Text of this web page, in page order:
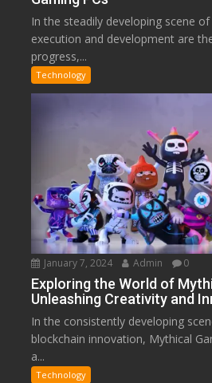
In the steadily developing scene
execution and development are
progress,...
Technology
January 7, 2024 Admin 0
Exploring the World of
Unleashing Creativity and
In the consistently developing
blockchain innovation, Mythical
a...
Technology